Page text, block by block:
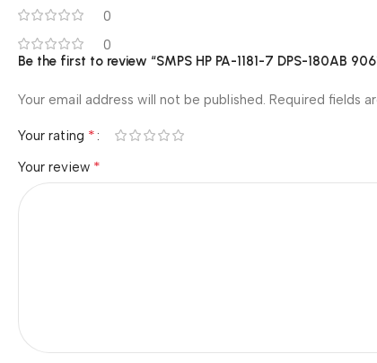
0
0
Be the first to review “SMPS HP PA-1181-7 DPS-180AB
Your email address will not be published. Required fields
Your rating *
Your review *